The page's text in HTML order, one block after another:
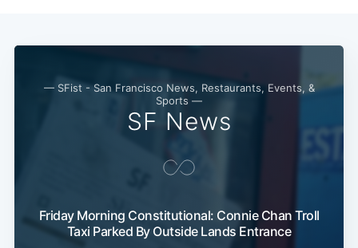
— SFist - San Francisco News, Restaurants, Events, &
Sports —
SF News
Friday Morning Constitutional: Connie Chan Troll
Taxi Parked By Outside Lands Entrance